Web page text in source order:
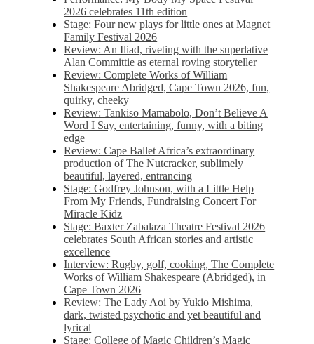
2026 celebrates 11th edition
Stage: Four new plays for little ones at Magnet
Family Festival 2026
Review: An Iliad, riveting with the superlative
Alan Committie as eternal roving storyteller
Review: Complete Works of William
Shakespeare Abridged, Cape Town 2026, fun,
quirky, cheeky
Review: Tankiso Mamabolo, Don’t Believe A
Word I Say, entertaining, funny, with a biting
edge
Review: Cape Ballet Africa’s extraordinary
production of The Nutcracker, sublimely
beautiful, layered, entrancing
Stage: Godfrey Johnson, with a Little Help
From My Friends, Fundraising Concert For
Miracle Kidz
Stage: Baxter Zabalaza Theatre Festival 2026
celebrates South African stories and artistic
excellence
Interview: Rugby, golf, cooking, The Complete
Works of William Shakespeare (Abridged), in
Cape Town 2026
Review: The Lady Aoi by Yukio Mishima,
dark, twisted psychotic and yet beautiful and
lyrical
Stage: College of Magic Children’s Magic